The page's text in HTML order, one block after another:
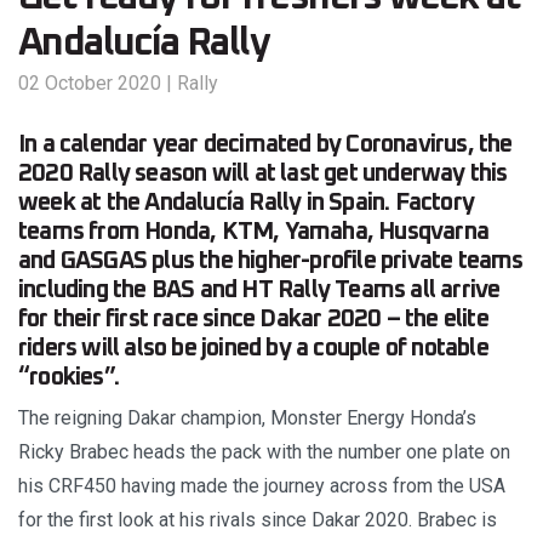
Andalucía Rally
02 October 2020 | Rally
In a calendar year decimated by Coronavirus, the
2020 Rally season will at last get underway this
week at the Andalucía Rally in Spain. Factory
teams from Honda, KTM, Yamaha, Husqvarna
and GASGAS plus the higher-profile private teams
including the BAS and HT Rally Teams all arrive
for their first race since Dakar 2020 – the elite
riders will also be joined by a couple of notable
“rookies”.
The reigning Dakar champion, Monster Energy Honda’s
Ricky Brabec heads the pack with the number one plate on
his CRF450 having made the journey across from the USA
for the first look at his rivals since Dakar 2020. Brabec is